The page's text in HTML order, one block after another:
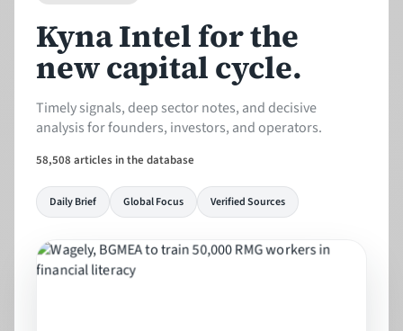
Kyna Intel for the
new capital cycle.
Timely signals, deep sector notes, and decisive
analysis for founders, investors, and operators.
58,508 articles in the database
Daily Brief Global Focus Verified Sources